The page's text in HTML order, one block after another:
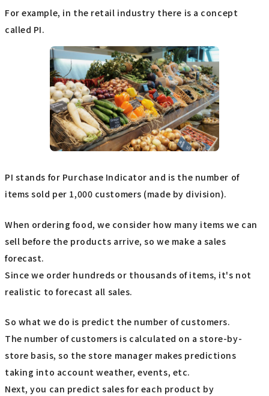
For example, in the retail industry there is a concept
called PI.
PI stands for Purchase Indicator and is the number of
items sold per 1,000 customers (made by division).
When ordering food, we consider how many items we can
sell before the products arrive, so we make a sales
forecast.
Since we order hundreds or thousands of items, it's not
realistic to forecast all sales.
So what we do is predict the number of customers.
The number of customers is calculated on a store-by-
store basis, so the store manager makes predictions
taking into account weather, events, etc.
Next, you can predict sales for each product by